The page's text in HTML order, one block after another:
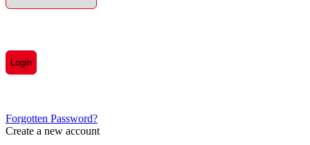
Forgotten Password?
Create a new account